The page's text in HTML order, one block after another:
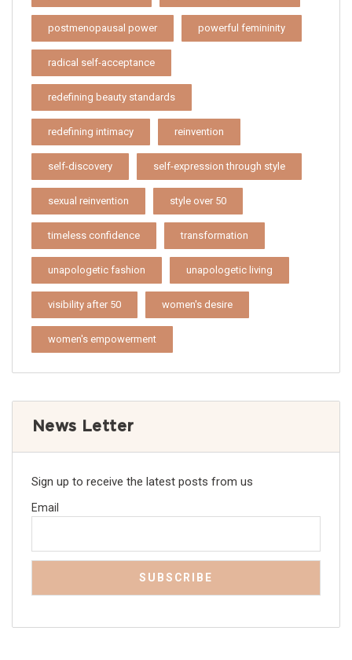
postmenopausal power powerful femininity
radical self-acceptance
redefining beauty standards
redefining intimacy reinvention
self-discovery self-expression through style
sexual reinvention style over 50
timeless confidence transformation
unapologetic fashion unapologetic living
visibility after 50 women's desire
women's empowerment
News Letter
Sign up to receive the latest posts from us
Email